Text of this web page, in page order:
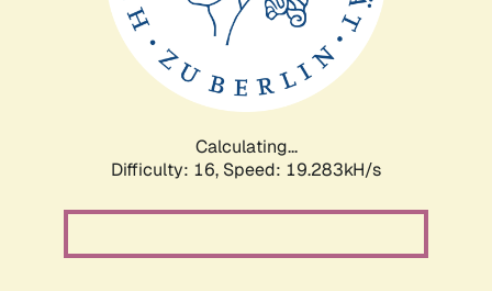
Calculating...
Difficulty: 16, Speed: 19.283kH/s